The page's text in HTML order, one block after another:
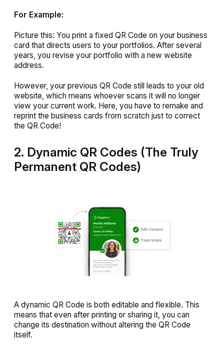
For Example:
Picture this: You print a fixed QR Code on your business
card that directs users to your portfolios. After several
years, you revise your portfolio with a new website
address.
However, your previous QR Code still leads to your old
website, which means whoever scans it will no longer
view your current work. Here, you have to remake and
reprint the business cards from scratch just to correct
the QR Code!
2. Dynamic QR Codes (The Truly
Permanent QR Codes)
A dynamic QR Code is both editable and flexible. This
means that even after printing or sharing it, you can
change its destination without altering the QR Code
itself.